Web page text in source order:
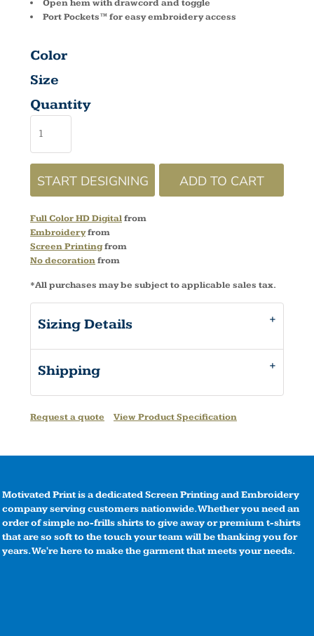
Open hem with drawcord and toggle
Port Pockets™ for easy embroidery access
Color
Size
Quantity
START DESIGNING ADD TO CART
Full Color HD Digitalfrom
Embroideryfrom
Screen Printingfrom
No decorationfrom
*All purchases may be subject to applicable sales tax.
Sizing Details
Shipping
Request a quote View Product Specification
Motivated Print is a dedicated Screen Printing and Embroidery
company serving customers nationwide. Whether you need an
order of simple no-frills shirts to give away or premium t-shirts
that are so soft to the touch your team will be thanking you for
years. We're here to make the garment that meets your needs.